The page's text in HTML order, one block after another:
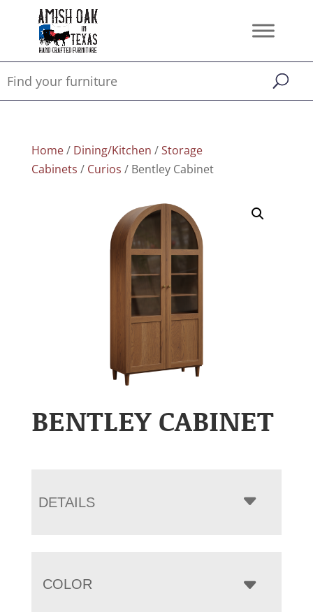
Home/ Dining/Kitchen /Storage
Cabinets / Curios / Bentley Cabinet
BENTLEY CABINET
DETAILS
COLOR